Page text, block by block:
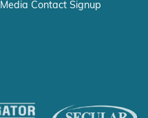
Media Contact Signup